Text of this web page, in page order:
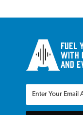
Fuel
with
and